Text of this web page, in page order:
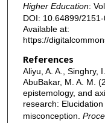
Higher Education:
DOI: 10.64899/
Available at:
https://
References
Aliyu, A. A., Singhry,
AbuBakar, M. A. M.
epistemology, and
research:
misconception.